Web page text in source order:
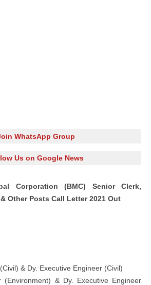
WhatsApp Group
Us on Google News
Corporation (BMC) Senior Clerk,
Other Posts Call Letter 2021 Out
& Dy. Executive Engineer (Civil)
(Environment) & Dy. Executive Engineer